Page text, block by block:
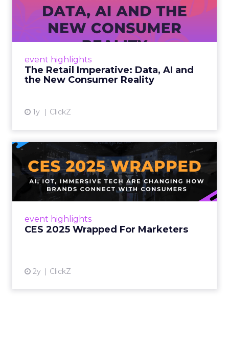
event highlights
The Retail Imperative: Data, AI and
the New Consumer Reality
1y ClickZ
AI and the New Consum...
Retailers used to worry about whether
customers would migrate online. Today they
up. From New York to LA, the t...
event highlights
CES 2025 Wrapped For Marketers
2y ClickZ
CES 2025 Wrapped For
Marketers
AI, IoT, and immersive tech are changing how
brands connect with consumers Read More...